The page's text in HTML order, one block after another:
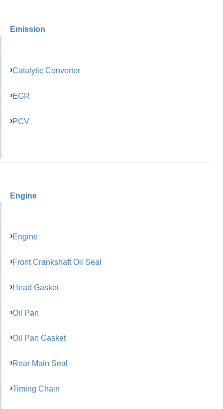
Emission
Catalytic Converter
EGR
PCV
Engine
Engine
Front Crankshaft Oil Seal
Head Gasket
Oil Pan
Oil Pan Gasket
Rear Main Seal
Timing Chain